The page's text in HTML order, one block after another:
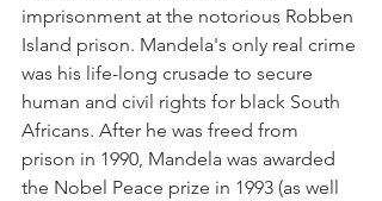
imprisonment at the notorious Robben
Island prison. Mandela's only real crime
was his life-long crusade to secure
human and civil rights for black South
Africans. After he was freed from
prison in 1990, Mandela was awarded
the Nobel Peace prize in 1993 (as well